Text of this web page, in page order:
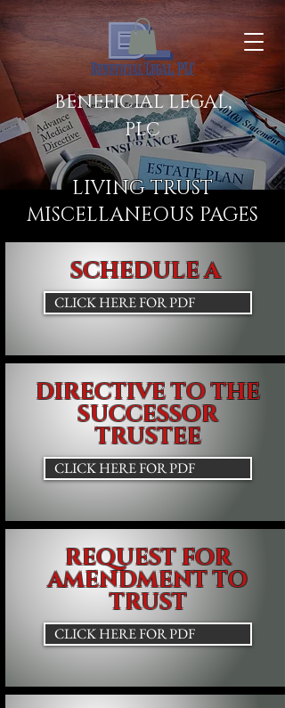
BENEFICIAL LEGAL,
PLC
LIVING TRUST
MISCELLANEOUS PAGES
SCHEDULE A
CLICK HERE FOR PDF
DIRECTIVE TO THE
SUCCESSOR
TRUSTEE
CLICK HERE FOR PDF
REQUEST FOR
AMENDMENT TO
TRUST
CLICK HERE FOR PDF